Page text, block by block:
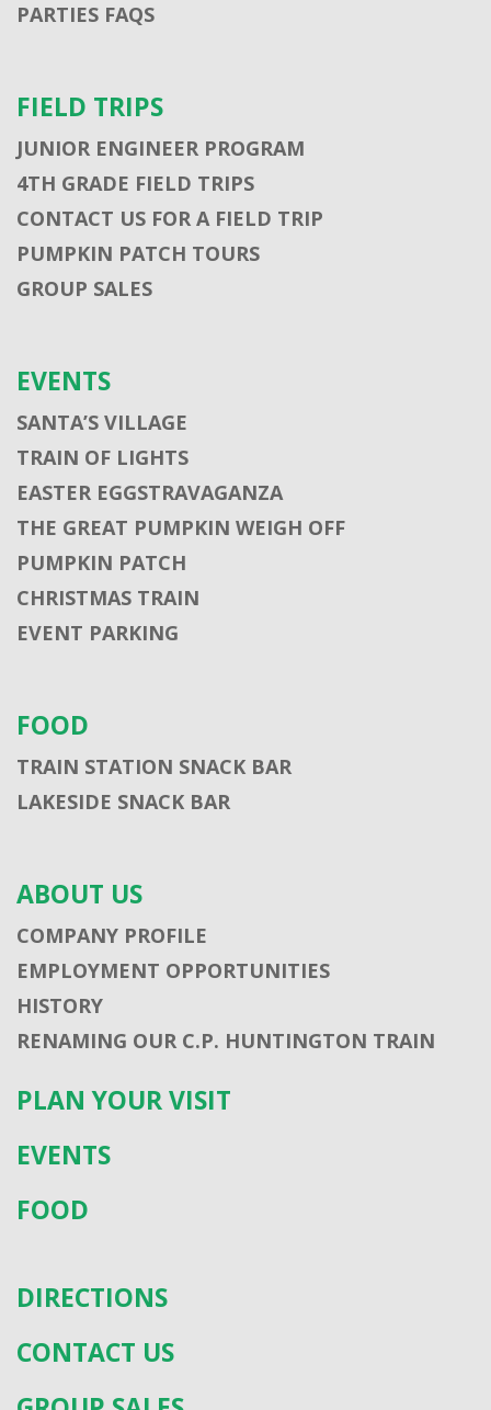
PARTIES FAQS
FIELD TRIPS
JUNIOR ENGINEER PROGRAM
4TH GRADE FIELD TRIPS
CONTACT US FOR A FIELD TRIP
PUMPKIN PATCH TOURS
GROUP SALES
EVENTS
SANTA’S VILLAGE
TRAIN OF LIGHTS
EASTER EGGSTRAVAGANZA
THE GREAT PUMPKIN WEIGH OFF
PUMPKIN PATCH
CHRISTMAS TRAIN
EVENT PARKING
FOOD
TRAIN STATION SNACK BAR
LAKESIDE SNACK BAR
ABOUT US
COMPANY PROFILE
EMPLOYMENT OPPORTUNITIES
HISTORY
RENAMING OUR C.P. HUNTINGTON TRAIN
PLAN YOUR VISIT
EVENTS
FOOD
DIRECTIONS
CONTACT US